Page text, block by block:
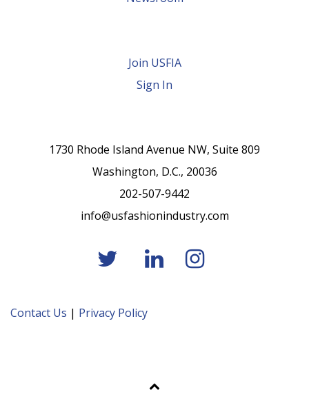
Join USFIA
Sign In
1730 Rhode Island Avenue NW, Suite 809
Washington, D.C., 20036
202-507-9442
info@usfashionindustry.com
Contact Us | Privacy Policy